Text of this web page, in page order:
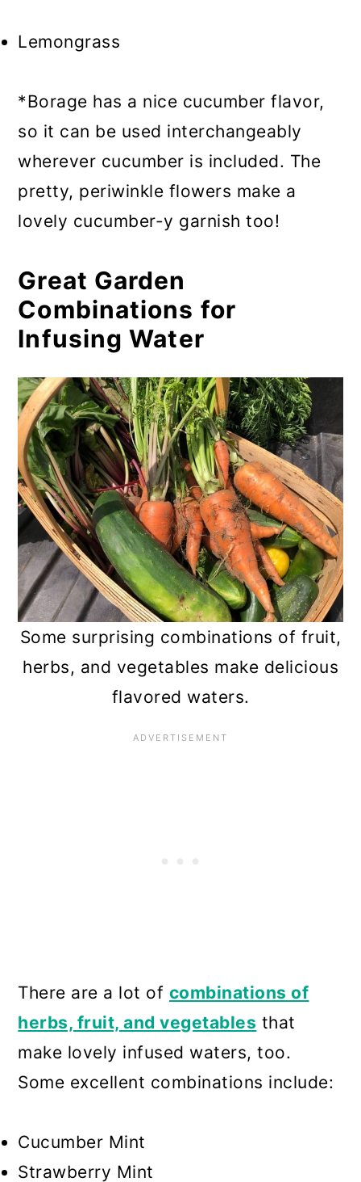
Lemongrass
*Borage has a nice cucumber flavor,
so it can be used interchangeably
wherever cucumber is included. The
pretty, periwinkle flowers make a
lovely cucumber-y garnish too!
Great Garden
Combinations for
Infusing Water
Some surprising combinations of fruit,
herbs, and vegetables make delicious
flavored waters.
There are a lot of combinations of
herbs, fruit, and vegetables that
make lovely infused waters, too.
Some excellent combinations include:
Cucumber Mint
Strawberry Mint